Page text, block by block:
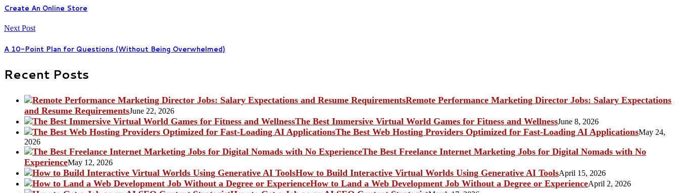
Create An Online Store
Next Post
A 10-Point Plan for Questions (Without Being Overwhelmed)
Recent Posts
Remote Performance Marketing Director Jobs: Salary Expectations
and Resume RequirementsJune 22, 2026
The Best Immersive Virtual World Games for Fitness and WellnessJune 8, 2026
The Best Web Hosting Providers Optimized for Fast-Loading AI ApplicationsMay 24,
2026
The Best Freelance Internet Marketing Jobs for Digital Nomads with No
ExperienceMay 12, 2026
How to Build Interactive Virtual Worlds Using Generative AI ToolsApril 15, 2026
How to Land a Web Development Job Without a Degree or ExperienceApril 2, 2026